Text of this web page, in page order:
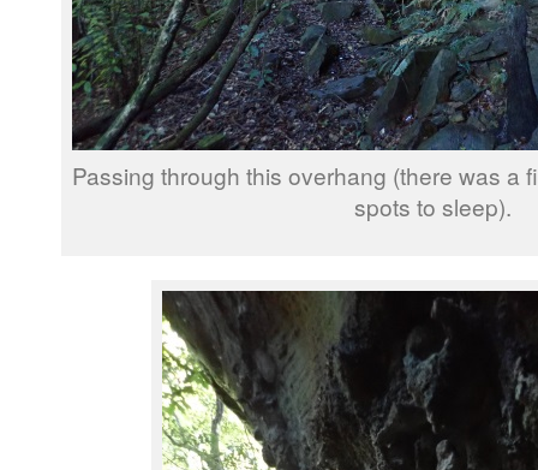
Passing through this overhang (there was a
spots to sleep).